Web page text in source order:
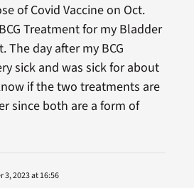
of Covid Vaccine on Oct.
Treatment for my Bladder
The day after my BCG
sick and was sick for about
if the two treatments are
since both are a form of
3, 2023 at 16:56